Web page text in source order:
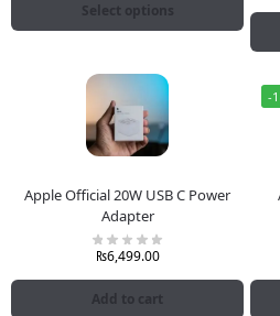
Select options
Apple Official 20W USB C Power
Adapter
₨6,499.00
Add to cart
-